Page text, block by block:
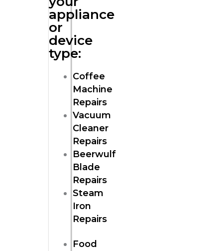
appliance
or
device
type:
Coffee
Machine
Repairs
Vacuum
Cleaner
Repairs
Beerwulf
Blade
Repairs
Steam
Iron
Repairs
Food